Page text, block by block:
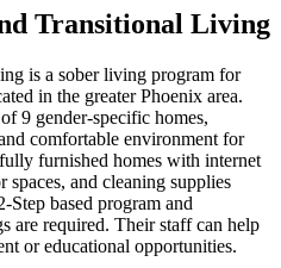
Transitional Living
is a sober living program for
in the greater Phoenix area.
9 gender-specific homes,
comfortable environment for
furnished homes with internet
spaces, and cleaning supplies
Step based program and
are required. Their staff can help
or educational opportunities.